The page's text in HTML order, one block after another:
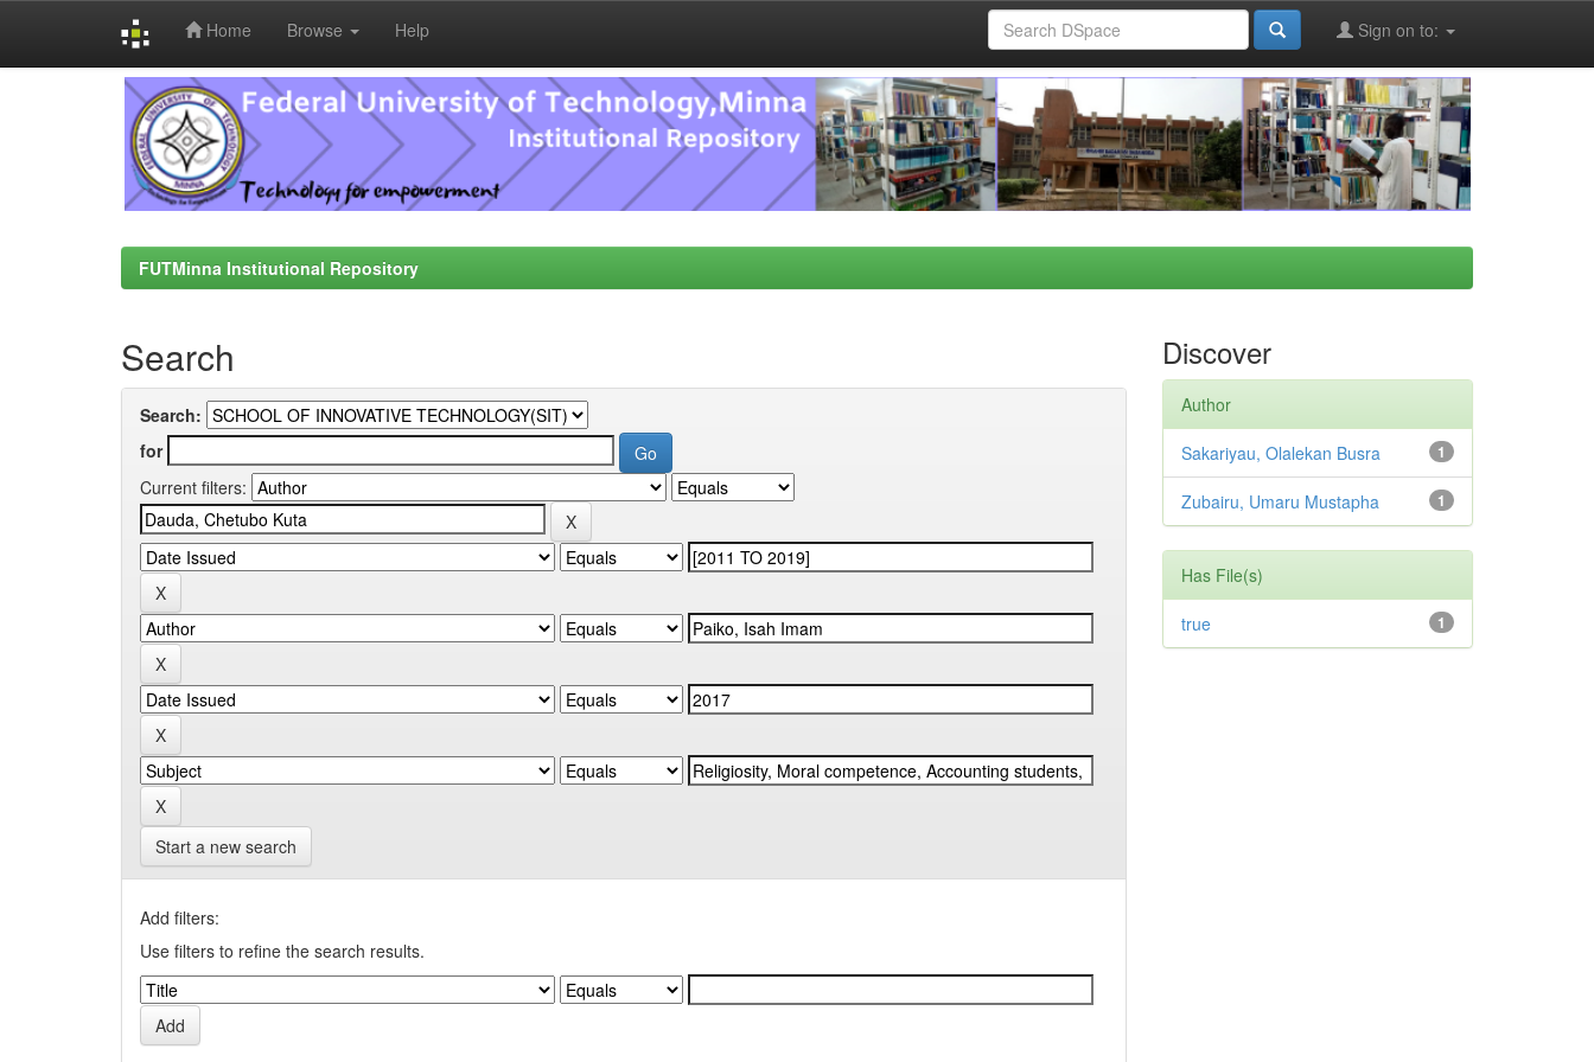
Home Browse Help Sign on to:
FUTMinna Institutional Repository
Search
Search:
for
Current filters:
Start a new search
Add filters:
Use filters to refine the search results.
Discover
Author
1
Sakariyau, Olalekan Busra
1
Zubairu, Umaru Mustapha
Has File(s)
1
true